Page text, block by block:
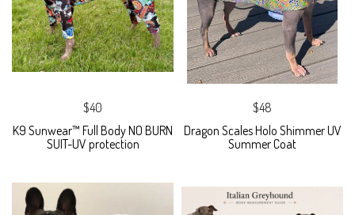
$40
K9 Sunwear™ Full Body NO BURN
SUIT-UV protection
$48
Dragon Scales Holo Shimmer UV
Summer Coat